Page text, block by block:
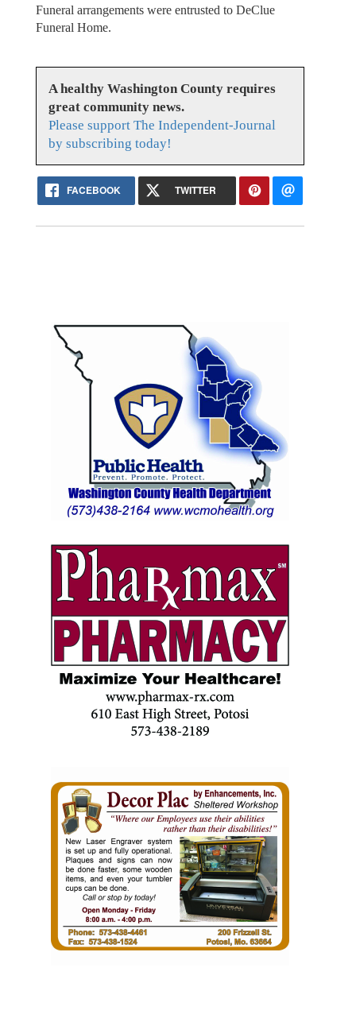
Funeral arrangements were entrusted to DeClue
Funeral Home.
A healthy Washington County requires
great community news.
Please support The Independent-Journal
by subscribing today!
FACEBOOK TWITTER